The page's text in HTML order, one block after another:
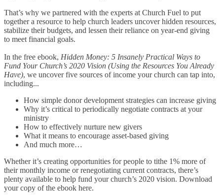
That’s why we partnered with the experts at Church Fuel to put
together a resource to help church leaders uncover hidden resources,
stabilize their budgets, and lessen their reliance on year-end giving
to meet financial goals.
In the free ebook, Hidden Money: 5 Insanely Practical Ways to
Fund Your Church’s 2020 Vision (Using the Resources You Already
Have), we uncover five sources of income your church can tap into,
including...
How simple donor development strategies can increase giving
Why it’s critical to periodically negotiate contracts at your
ministry
How to effectively nurture new givers
What it means to encourage asset-based giving
And much more…
Whether it’s creating opportunities for people to tithe 1% more of
their monthly income or renegotiating current contracts, there’s
plenty available to help fund your church’s 2020 vision. Download
your copy of the ebook here.